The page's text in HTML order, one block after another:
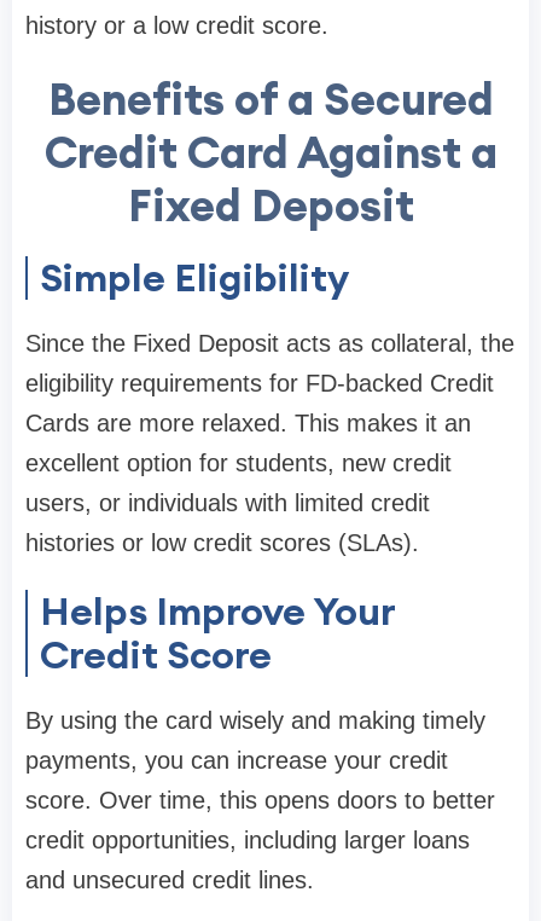
history or a low credit score.
Benefits of a Secured
Credit Card Against a
Fixed Deposit
Simple Eligibility
Since the Fixed Deposit acts as collateral, the
eligibility requirements for FD-backed Credit
Cards are more relaxed. This makes it an
excellent option for students, new credit
users, or individuals with limited credit
histories or low credit scores (SLAs).
Helps Improve Your
Credit Score
By using the card wisely and making timely
payments, you can increase your credit
score. Over time, this opens doors to better
credit opportunities, including larger loans
and unsecured credit lines.